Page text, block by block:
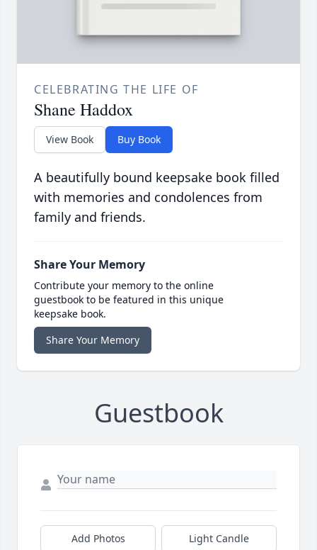
CELEBRATING THE LIFE OF
Shane Haddox
View Book Buy Book
A beautifully bound keepsake book filled
with memories and condolences from
family and friends.
Share Your Memory
Contribute your memory to the online
guestbook to be featured in this unique
keepsake book.
Share Your Memory
Guestbook
Add Photos Light Candle